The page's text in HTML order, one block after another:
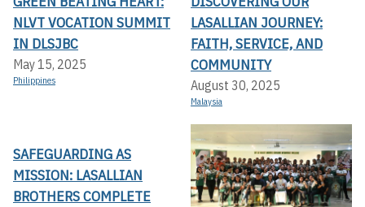
NLVT VOCATION SUMMIT
IN DLSJBC
May 15, 2025
Philippines
LASALLIAN JOURNEY:
FAITH, SERVICE, AND
COMMUNITY
August 30, 2025
Malaysia
SAFEGUARDING AS
MISSION: LASALLIAN
BROTHERS COMPLETE